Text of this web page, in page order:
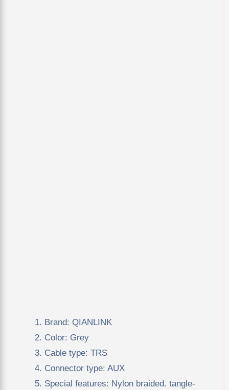
Brand: QIANLINK
Color: Grey
Cable type: TRS
Connector type: AUX
Special features: Nylon braided. tangle-